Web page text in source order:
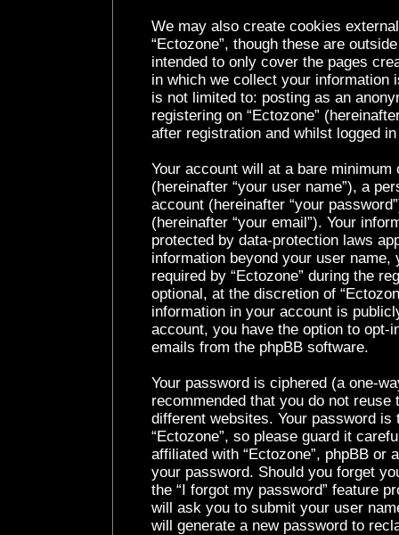
We may also create cookies
“Ectozone”, though these are
intended to only cover the pages
in which we collect your information
is not limited to: posting as an
registering on “Ectozone”
after registration and whilst logged
Your account will at a bare
(hereinafter “your user name”), a
account (hereinafter “your
(hereinafter “your email”). Your
protected by data-protection laws
information beyond your user
required by “Ectozone” during the
optional, at the discretion of
information in your account is
account, you have the option to opt-
emails from the phpBB software.
Your password is ciphered (a one-
recommended that you do not
different websites. Your password
“Ectozone”, so please guard it
affiliated with “Ectozone”, phpBB or
your password. Should you forget
the “I forgot my password” feature
will ask you to submit your user
will generate a new password to